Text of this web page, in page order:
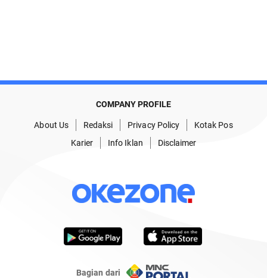
COMPANY PROFILE
About Us Redaksi Privacy Policy
Kotak Pos
Karier
Info Iklan Disclaimer
Bagian dari